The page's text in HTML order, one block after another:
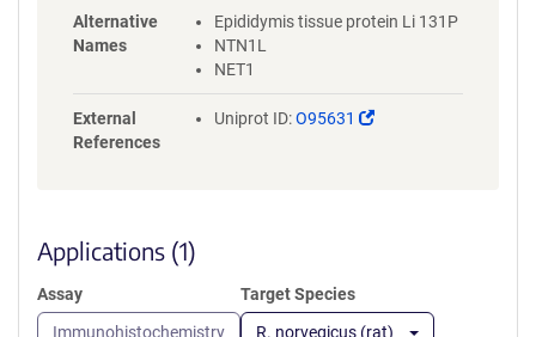
KSGGVCLNCRHNTAGRHCHYCKEG
YYRDMGKPITHRKACKACDCHPVG
DPRLIDGKGSGHHHHHHHHHHGSG
GLNDIFEAQKIEWHE
Alternative
Names
Epididymis tissue protein Li 131P
NTN1L
NET1
External
References
Uniprot ID:O95631
(Link
Applications (1)
Assay
Immunohistochemistry
Target Species
R. norvegicus (rat)